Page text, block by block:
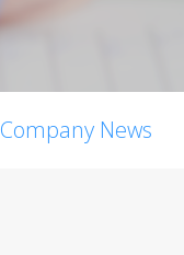
Company News